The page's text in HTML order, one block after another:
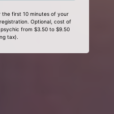
first 10 minutes of your
Optional, cost of
from $3.50 to $9.50
tax).